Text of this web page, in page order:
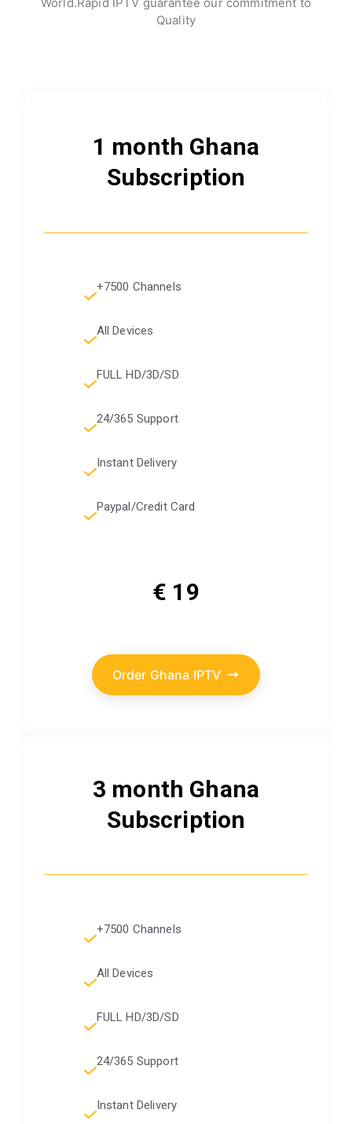
Quality
1 month Ghana
Subscription
+7500 Channels
All Devices
FULL HD/3D/SD
24/365 Support
Instant Delivery
Paypal/Credit Card
€ 19
Order Ghana IPTV
3 month Ghana
Subscription
+7500 Channels
All Devices
FULL HD/3D/SD
24/365 Support
Instant Delivery